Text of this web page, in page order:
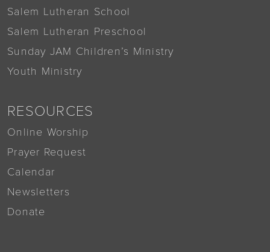
Salem Lutheran School
Salem Lutheran Preschool
Sunday JAM Children’s Ministry
Youth Ministry
RESOURCES
Online Worship
Prayer Request
Calendar
Newsletters
Donate